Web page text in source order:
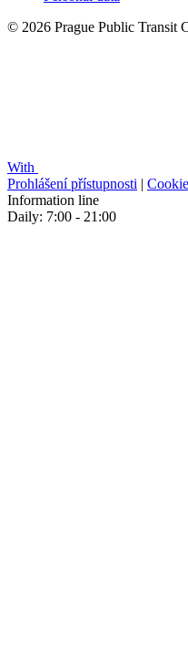
© 2026 Prague Public Transit
With
Prohlášení přístupnosti |
Information line
Daily: 7:00 - 21:00